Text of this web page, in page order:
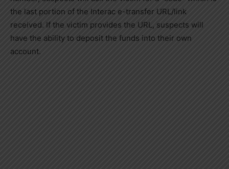
the last portion of the Interac e-transfer URL/link
received. If the victim provides the URL, suspects will
have the ability to deposit the funds into their own
account.